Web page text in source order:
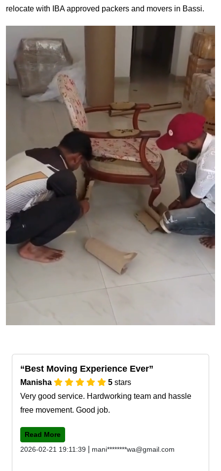
relocate with IBA approved packers and movers in Bassi.
Best Moving Experience Ever
Manisha 5 stars
Very good service. Hardworking team and hassle
free movement. Good job.
Read More
2026-02-21 19:11:39
mani********wa@gmail.com